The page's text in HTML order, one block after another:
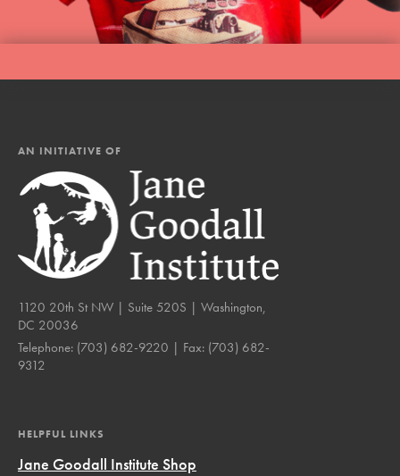
AN INITIATIVE OF
1120 20th St NW | Suite 520S | Washington,
DC 20036
Telephone: (703) 682-9220 | Fax: (703) 682-
9312
HELPFUL LINKS
Jane Goodall Institute Shop